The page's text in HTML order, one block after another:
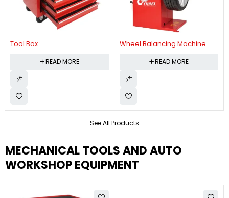
See All Products
Tool Box
READ MORE
Wheel Balancing Machine
READ MORE
MECHANICAL TOOLS AND AUTO
WORKSHOP EQUIPMENT